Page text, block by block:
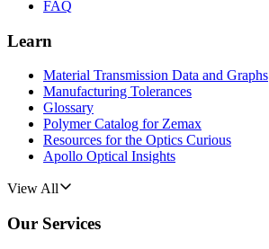
FAQ
Learn
Material Transmission Data and Graphs
Manufacturing Tolerances
Glossary
Polymer Catalog for Zemax
Resources for the Optics Curious
Apollo Optical Insights
View All
Our Services